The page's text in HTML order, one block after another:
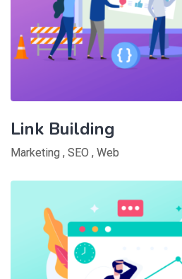
Link Building
Marketing , SEO , Web